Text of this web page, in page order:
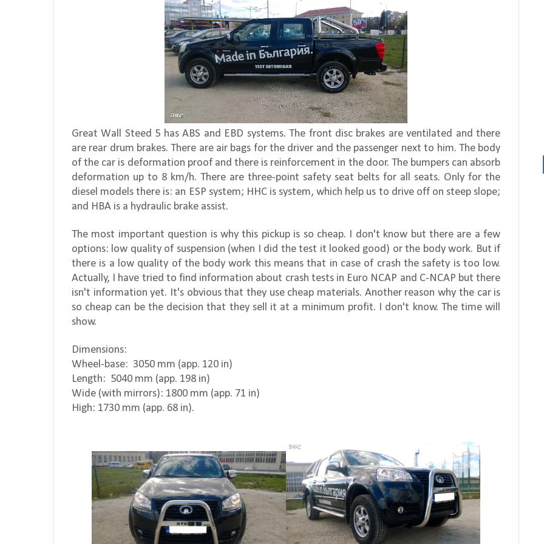
Great Wall Steed 5 has ABS and EBD systems. The front disc brakes are ventilated and there
are rear drum brakes. There are air bags for the driver and the passenger next to him. The body
of the car is deformation proof and there is reinforcement in the door. The bumpers can absorb
deformation up to 8 km/h. There are three-point safety seat belts for all seats. Only for the
diesel models there is: an ESP system; HHC is system, which help us to drive off on steep slope;
and HBA is a hydraulic brake assist.
The most important question is why this pickup is so cheap. I don't know but there are a few
options: low quality of suspension (when I did the test it looked good) or the body work. But if
there is a low quality of the body work this means that in case of crash the safety is too low.
Actually, I have tried to find information about crash tests in Euro NCAP and C-NCAP but there
isn't information yet. It's obvious that they use cheap materials. Another reason why the car is
so cheap can be the decision that they sell it at a minimum profit. I don't know. The time will
show.
Dimensions:
Wheel-base: 3050 mm (app. 120 in)
Length: 5040 mm (app. 198 in)
Wide (with mirrors): 1800 mm (app. 71 in)
High: 1730 mm (app. 68 in).